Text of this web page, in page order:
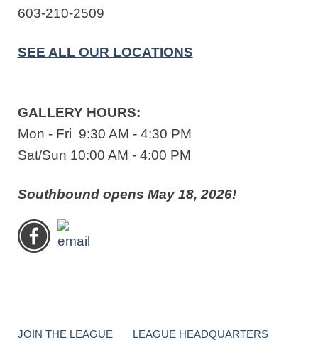
603-210-2509
SEE ALL OUR LOCATIONS
GALLERY HOURS:
Mon - Fri 9:30 AM - 4:30 PM
Sat/Sun 10:00 AM - 4:00 PM
Southbound opens May 18, 2026!
JOIN THE LEAGUE
LEAGUE HEADQUARTERS